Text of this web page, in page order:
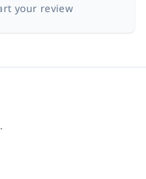
your review